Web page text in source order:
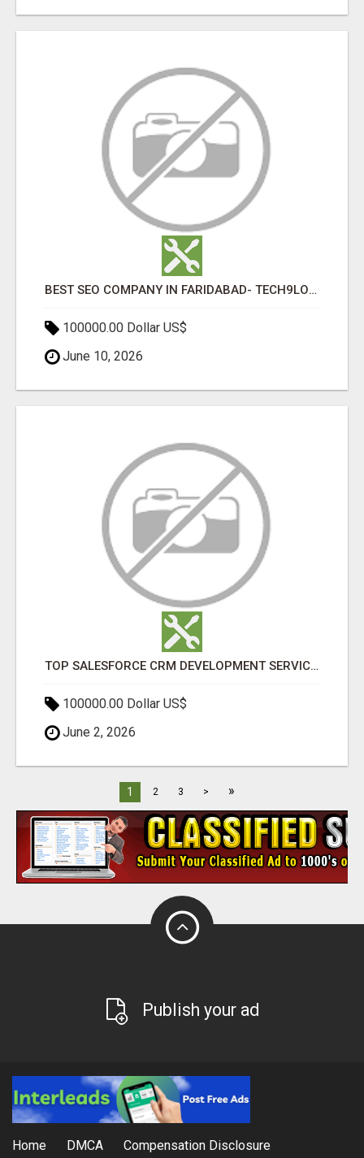
BEST SEO COMPANY IN FARIDABAD- TECH9LOGY CREATORS
100000.00 Dollar US$
June 10, 2026
TOP SALESFORCE CRM DEVELOPMENT SERVICES COMPANY IN INDIA
100000.00 Dollar US$
June 2, 2026
1 2 3 > »
Publish your ad
Home DMCA Compensation Disclosure